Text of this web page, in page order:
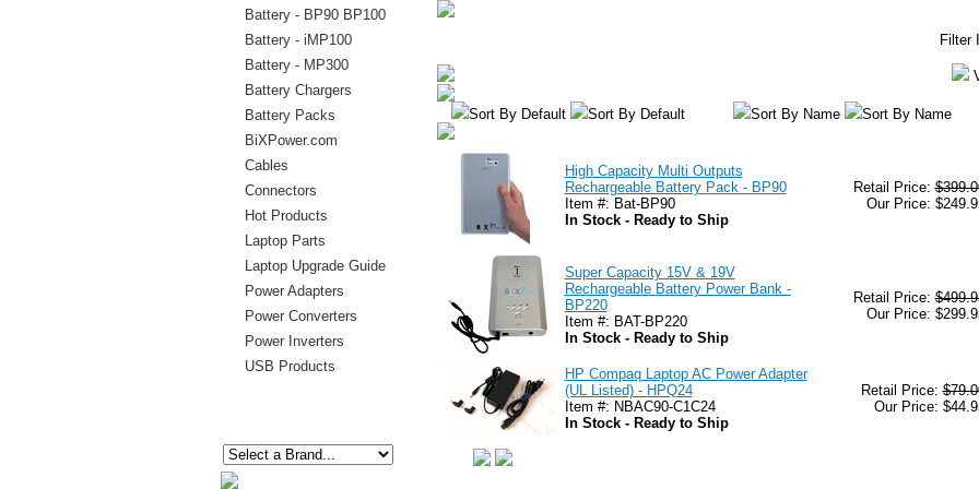
Battery - BP90 BP100
Battery - iMP100
Battery - MP300
Battery Chargers
Battery Packs
BiXPower.com
Cables
Connectors
Hot Products
Laptop Parts
Laptop Upgrade Guide
Power Adapters
Power Converters
Power Inverters
USB Products
Filter
Sort By Default Sort By Default Sort By Name Sort By Name
High Capacity Multi Outputs
Rechargeable Battery Pack - BP90
Item #: Bat-BP90
In Stock - Ready to Ship
Retail Price:
Our Price:
Super Capacity 15V & 19V
Rechargeable Battery Power Bank -
BP220
Item #: BAT-BP220
In Stock - Ready to Ship
Retail Price:
Our Price:
HP Compaq Laptop AC Power Adapter
(UL Listed) - HPQ24
Item #: NBAC90-C1C24
In Stock - Ready to Ship
Retail Price:
Our Price: